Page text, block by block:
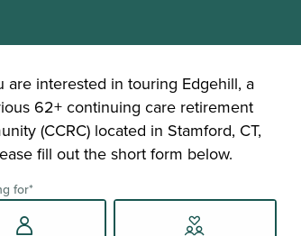
are interested in touring Edgehill, a
62+ continuing care retirement
(CCRC) located in Stamford, CT,
fill out the short form below.
for*